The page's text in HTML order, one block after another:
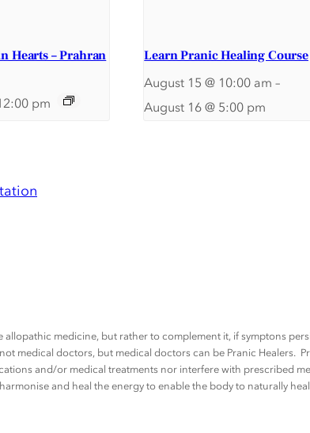
Hearts – Prahran
pm
Learn Pranic Healing Course
August 15 @ 10:00 am –
August 16 @ 5:00 pm
allopathic medicine, but rather to complement it, if symptons
medical doctors, but medical doctors can be Pranic Healers.
and/or medical treatments nor interfere with prescribed
and heal the energy to enable the body to naturally